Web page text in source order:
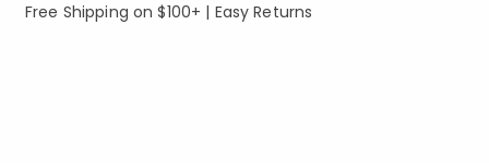
Free Shipping on $100+ | Easy Returns